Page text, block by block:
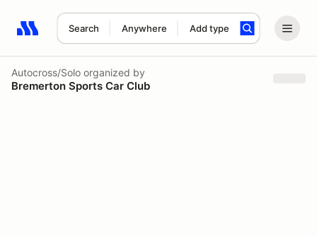
Search Anywhere Add type
Search results: No search term
Autocross/Solo organized by
Bremerton Sports Car Club